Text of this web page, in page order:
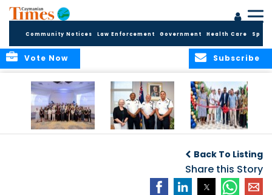
Community Notices Law Enforcement Government Health Care
Subscribe
Vote Now
Commissioner of
the RCIPS
Back To Listing
Share this Story